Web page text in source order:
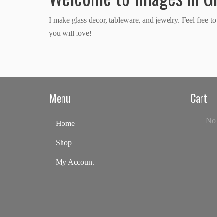
I make glass decor, tableware, and jewelry. Feel free
you will love!
Menu
Home
Shop
My Account
Cart
No